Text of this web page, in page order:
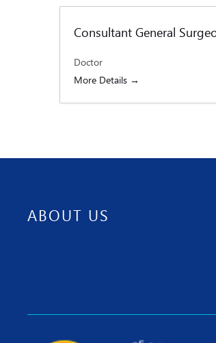
Consultant General
Doctor
More Details
ABOUT US